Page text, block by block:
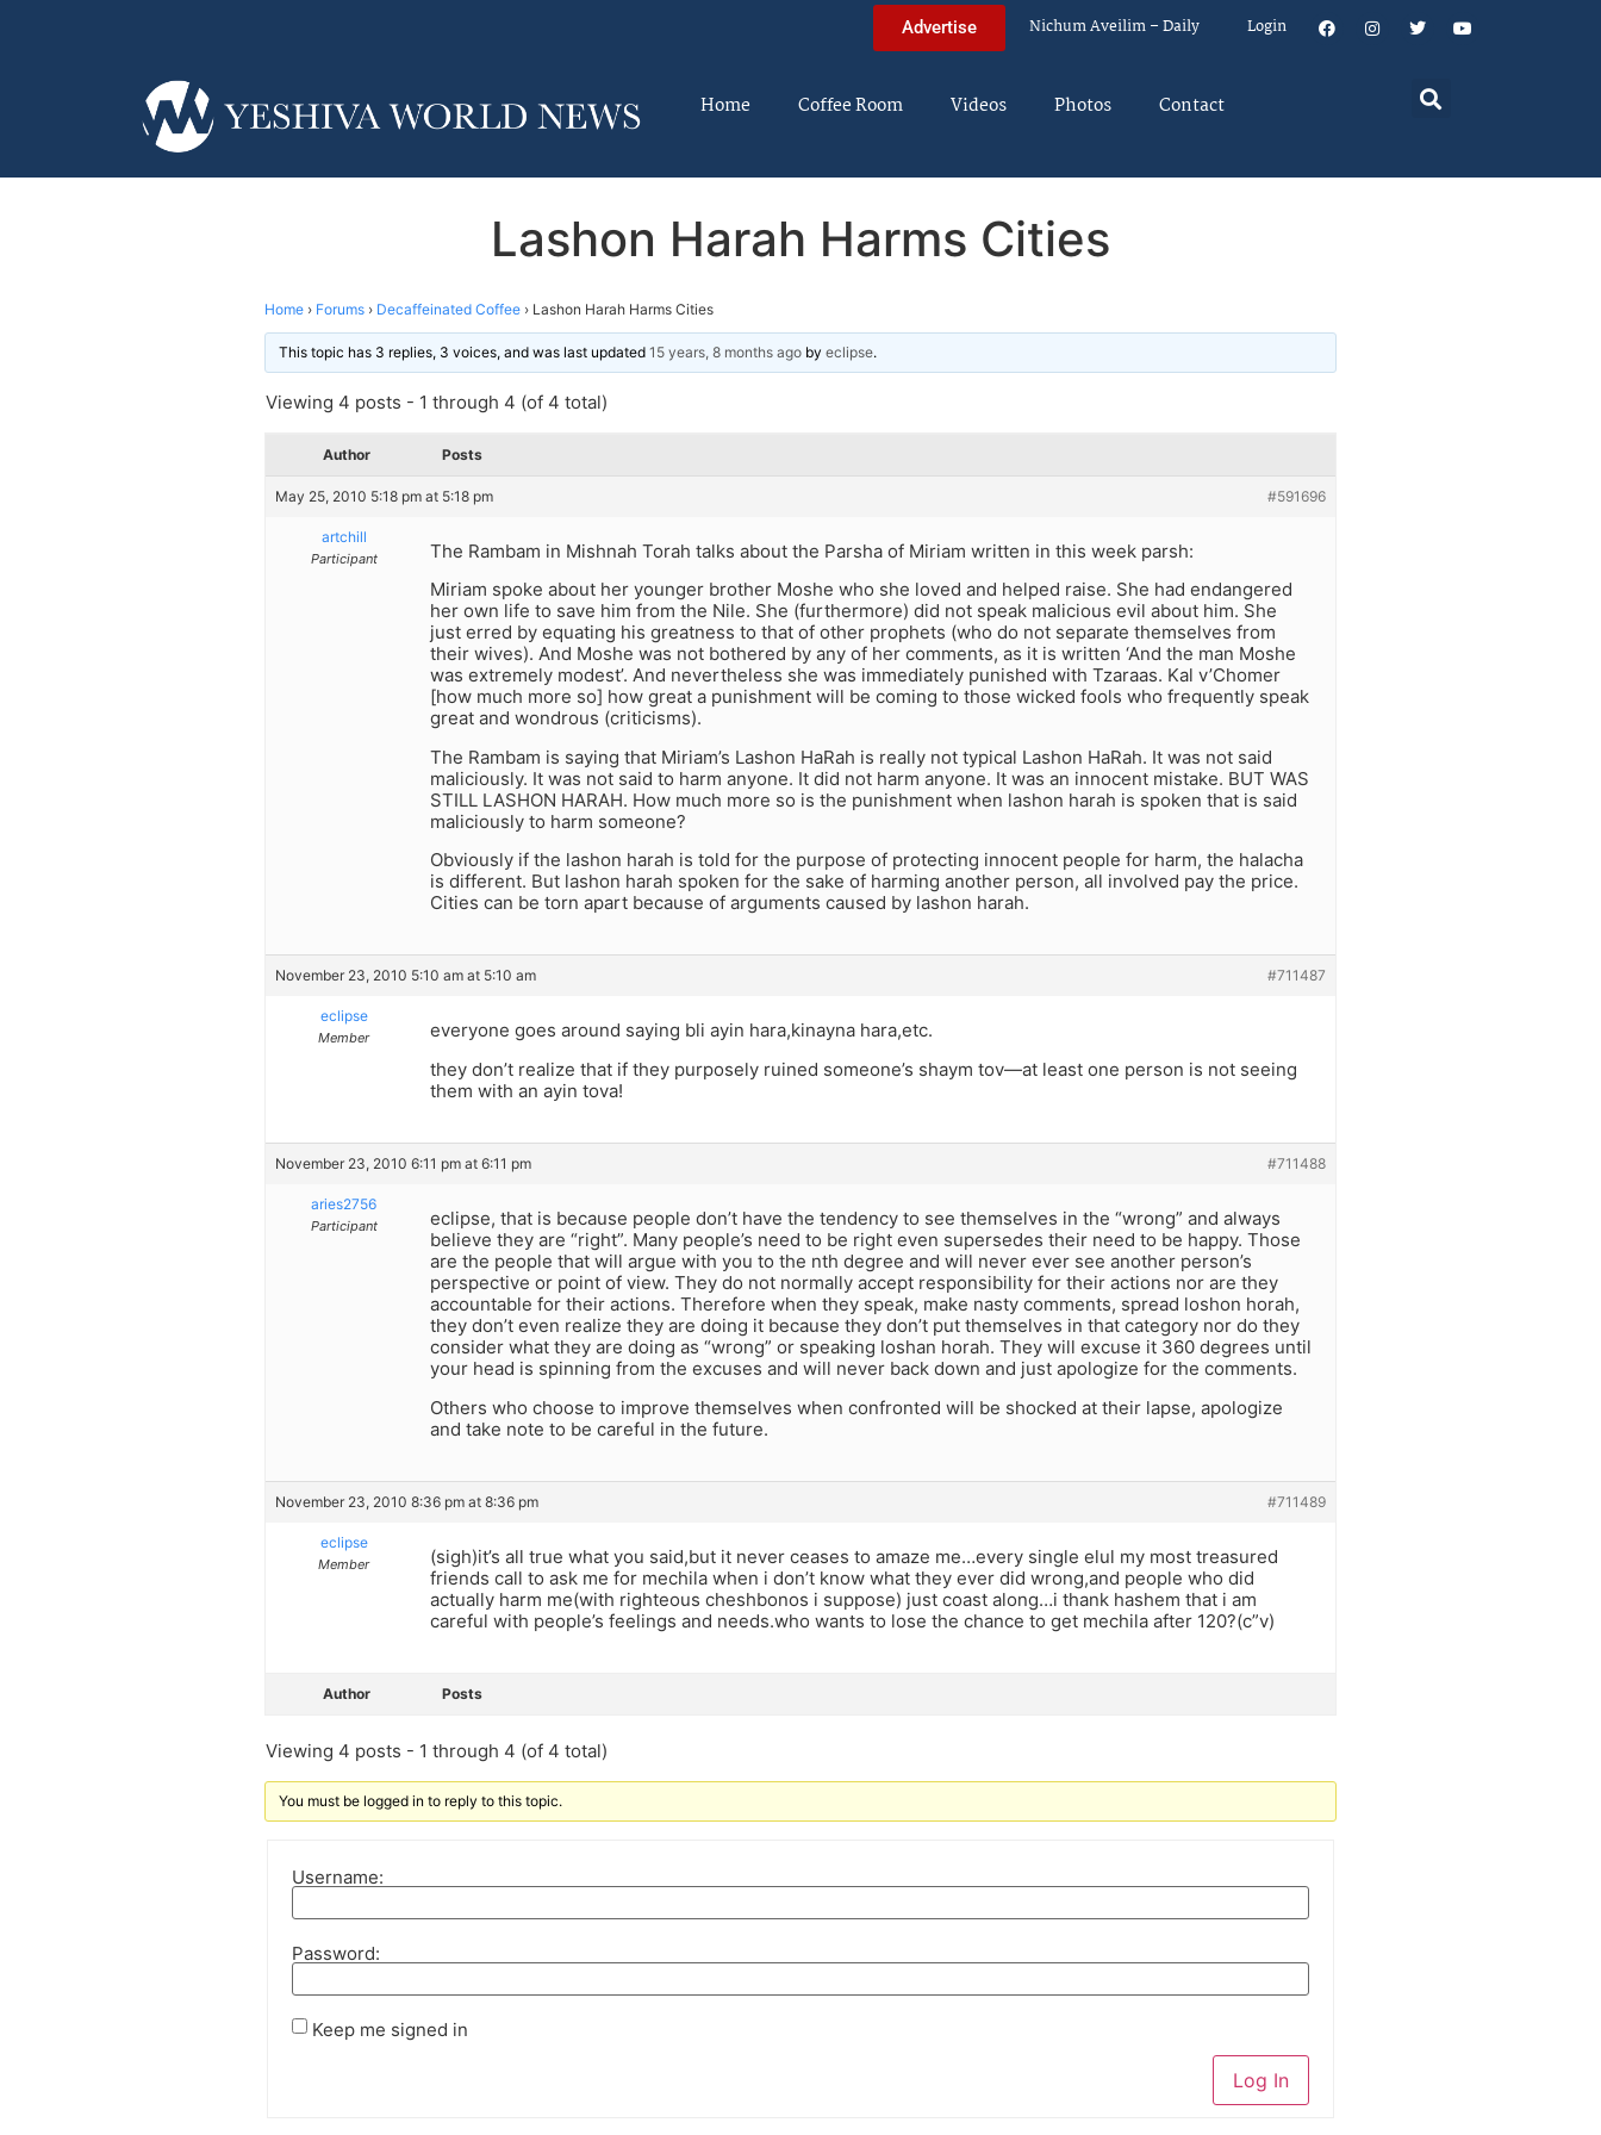
Advertise Nichum Aveilim – Daily Login
Home Coffee Room Videos Photos Contact
Lashon Harah Harms Cities
Home › Forums › Decaffeinated Coffee › Lashon Harah Harms Cities
This topic has 3 replies, 3 voices, and was last updated 15 years, 8 months ago by eclipse.
Viewing 4 posts - 1 through 4 (of 4 total)
Author Posts
May 25, 2010 5:18 pm at 5:18 pm #591696
artchill
Participant
The Rambam in Mishnah Torah talks about the Parsha of Miriam written in this week parsh:
Miriam spoke about her younger brother Moshe who she loved and helped raise. She had endangered
her own life to save him from the Nile. She (furthermore) did not speak malicious evil about him. She
just erred by equating his greatness to that of other prophets (who do not separate themselves from
their wives). And Moshe was not bothered by any of her comments, as it is written ‘And the man Moshe
was extremely modest’. And nevertheless she was immediately punished with Tzaraas. Kal v’Chomer
[how much more so] how great a punishment will be coming to those wicked fools who frequently speak
great and wondrous (criticisms).
The Rambam is saying that Miriam’s Lashon HaRah is really not typical Lashon HaRah. It was not said
maliciously. It was not said to harm anyone. It did not harm anyone. It was an innocent mistake. BUT WAS
STILL LASHON HARAH. How much more so is the punishment when lashon harah is spoken that is said
maliciously to harm someone?
Obviously if the lashon harah is told for the purpose of protecting innocent people for harm, the halacha
is different. But lashon harah spoken for the sake of harming another person, all involved pay the price.
Cities can be torn apart because of arguments caused by lashon harah.
November 23, 2010 5:10 am at 5:10 am #711487
eclipse
Member
everyone goes around saying bli ayin hara,kinayna hara,etc.
they don’t realize that if they purposely ruined someone’s shaym tov—at least one person is not seeing
them with an ayin tova!
November 23, 2010 6:11 pm at 6:11 pm #711488
aries2756
Participant
eclipse, that is because people don’t have the tendency to see themselves in the “wrong” and always
believe they are “right”. Many people’s need to be right even supersedes their need to be happy. Those
are the people that will argue with you to the nth degree and will never ever see another person’s
perspective or point of view. They do not normally accept responsibility for their actions nor are they
accountable for their actions. Therefore when they speak, make nasty comments, spread loshon horah,
they don’t even realize they are doing it because they don’t put themselves in that category nor do they
consider what they are doing as “wrong” or speaking loshan horah. They will excuse it 360 degrees until
your head is spinning from the excuses and will never back down and just apologize for the comments.
Others who choose to improve themselves when confronted will be shocked at their lapse, apologize
and take note to be careful in the future.
November 23, 2010 8:36 pm at 8:36 pm #711489
eclipse
Member
(sigh)it’s all true what you said,but it never ceases to amaze me…every single elul my most treasured
friends call to ask me for mechila when i don’t know what they ever did wrong,and people who did
actually harm me(with righteous cheshbonos i suppose) just coast along…i thank hashem that i am
careful with people’s feelings and needs.who wants to lose the chance to get mechila after 120?(c”v)
Author Posts
Viewing 4 posts - 1 through 4 (of 4 total)
You must be logged in to reply to this topic.
Username:
Password:
Keep me signed in
Log In